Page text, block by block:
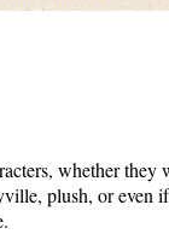
whether they
plush, or even